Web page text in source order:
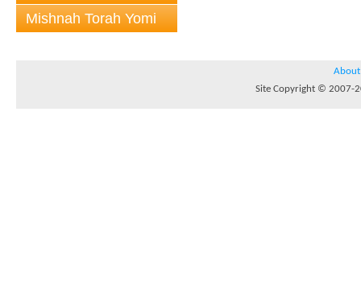
Mishnah Torah Yomi
About
Site Copyright © 2007-